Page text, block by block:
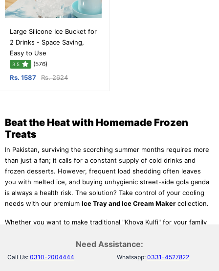
Large Silicone Ice Bucket for
2 Drinks - Space Saving,
Easy to Use
3.5 (576)
Rs. 1587 Rs. 2624
Beat the Heat with Homemade Frozen
Treats
In Pakistan, surviving the scorching summer months requires more
than just a fan; it calls for a constant supply of cold drinks and
frozen desserts. However, frequent load shedding often leaves
you with melted ice, and buying unhygienic street-side gola ganda
is always a health risk. The solution? Take control of your cooling
needs with our premium Ice Tray and Ice Cream Maker collection.
Whether you want to make traditional "Khoya Kulfi" for your family
the right tools. Our range features everything from
cube traysthat release ice instantly to fully automaticice cream
Need Assistance:
Call Us: 0310-2004444 Whatsapp: 0331-4527822